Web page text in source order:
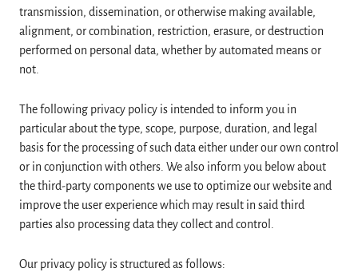
transmission, dissemination, or otherwise making available,
alignment, or combination, restriction, erasure, or destruction
performed on personal data, whether by automated means or
not.
The following privacy policy is intended to inform you in
particular about the type, scope, purpose, duration, and legal
basis for the processing of such data either under our own control
or in conjunction with others. We also inform you below about
the third-party components we use to optimize our website and
improve the user experience which may result in said third
parties also processing data they collect and control.
Our privacy policy is structured as follows: